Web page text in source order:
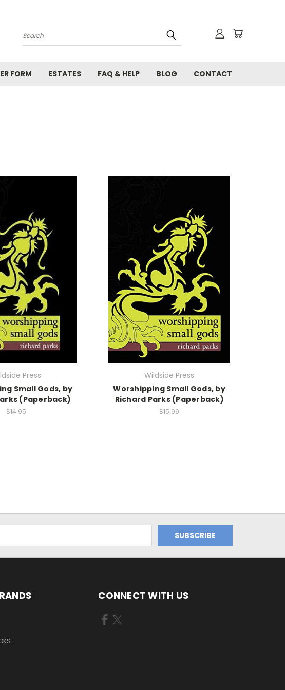
Search
FORM ESTATES FAQ & HELP BLOG CONTACT
Press
Small Gods, by
(Paperback)
$14.95
Wildside Press
Worshipping Small Gods, by
Richard Parks (Paperback)
$15.99
CONNECT WITH US